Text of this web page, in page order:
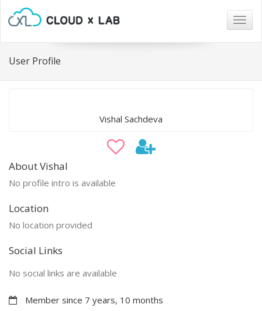
User Profile
Vishal Sachdeva
About Vishal
No profile intro is available
Location
No location provided
Social Links
No social links are available
Member since 7 years, 10 months